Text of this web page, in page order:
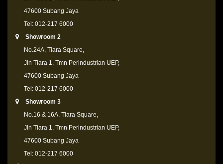
47600 Subang Jaya
Tel: 012-217 6000
Showroom 2
No.24A, Tiara Square,
Jln Tiara 1, Tmn Perindustrian UEP,
47600 Subang Jaya
Tel: 012-217 6000
Showroom 3
No.16 & 16A, Tiara Square,
Jln Tiara 1, Tmn Perindustrian UEP,
47600 Subang Jaya
Tel: 012-217 6000